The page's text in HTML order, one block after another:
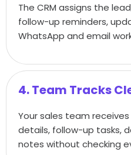
The CRM assigns the
follow-up reminders,
WhatsApp and email
4. Team Tracks
Your sales team
details, follow-up tasks,
notes without checking